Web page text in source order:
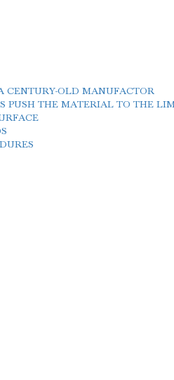
CENTURY-OLD MANUFACTOR
THE MATERIAL TO THE